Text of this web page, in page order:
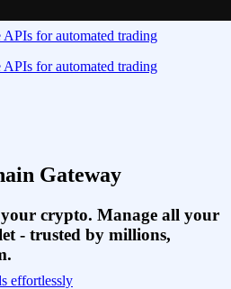
for automated trading
APIs for automated trading
effortlessly
Gateway
crypto. Manage all your
- trusted by millions,